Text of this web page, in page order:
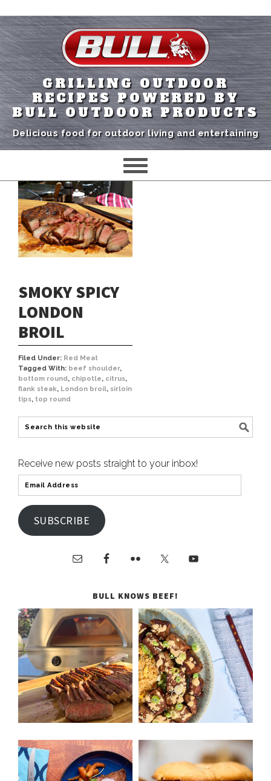
GRILLING OUTDOOR
RECIPES POWERED BY
BULL OUTDOOR PRODUCTS
Delicious food for outdoor living and entertaining
SMOKY SPICY
LONDON
BROIL
Filed Under: Red Meat
Tagged With: beef shoulder,
bottom round, chipotle, citrus,
flank steak, London broil, sirloin
tips, top round
Receive new posts straight to your inbox!
SUBSCRIBE
BULL KNOWS BEEF!